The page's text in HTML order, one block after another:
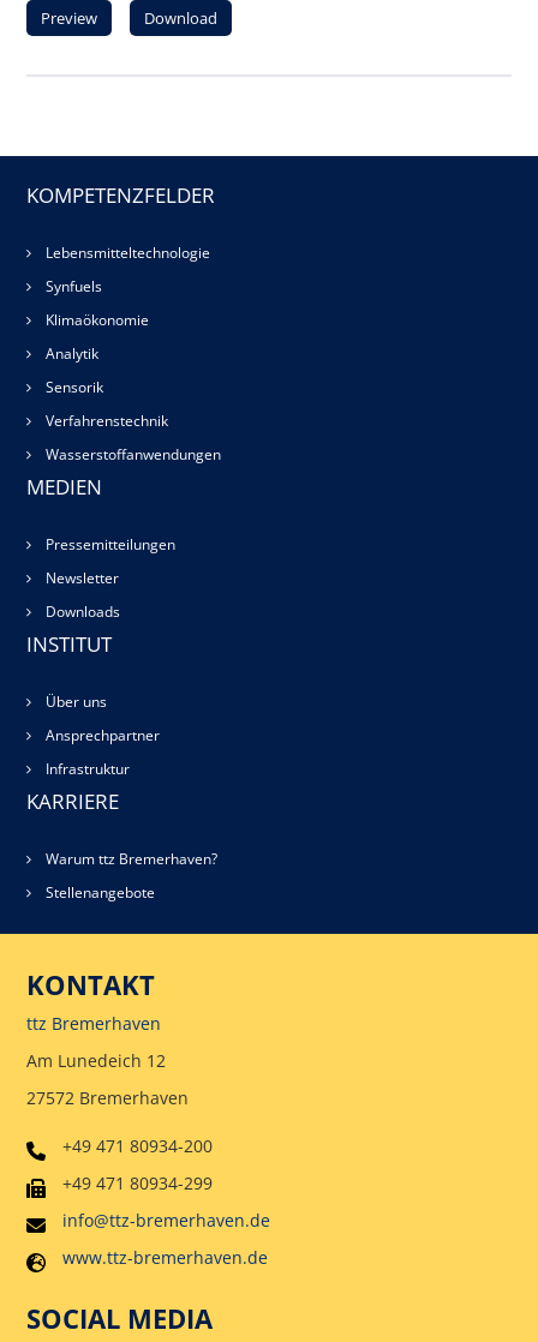
Preview Download
KOMPETENZFELDER
Lebensmitteltechnologie
Synfuels
Klimaökonomie
Analytik
Sensorik
Verfahrenstechnik
Wasserstoffanwendungen
MEDIEN
Pressemitteilungen
Newsletter
Downloads
INSTITUT
Über uns
Ansprechpartner
Infrastruktur
KARRIERE
Warum ttz Bremerhaven?
Stellenangebote
KONTAKT
ttz Bremerhaven
Am Lunedeich 12
27572 Bremerhaven
+49 471 80934-200
+49 471 80934-299
info@ttz-bremerhaven.de
www.ttz-bremerhaven.de
SOCIAL MEDIA